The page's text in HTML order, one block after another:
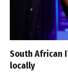
South African
locally